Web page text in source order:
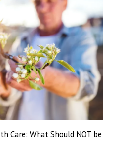
Care: What Should NOT be